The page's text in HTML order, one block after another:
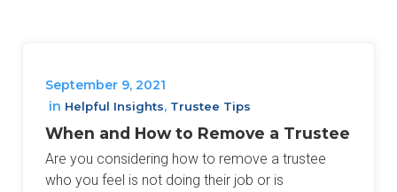
September 9, 2021
in Helpful Insights, Trustee Tips
When and How to Remove a Trustee
Are you considering how to remove a trustee
who you feel is not doing their job or is